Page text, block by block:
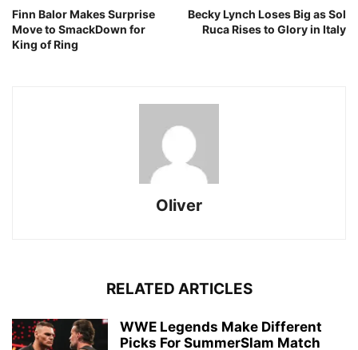
Finn Balor Makes Surprise
Move to SmackDown for
King of Ring
Becky Lynch Loses Big as Sol
Ruca Rises to Glory in Italy
Oliver
RELATED ARTICLES
WWE Legends Make Different
Picks For SummerSlam Match